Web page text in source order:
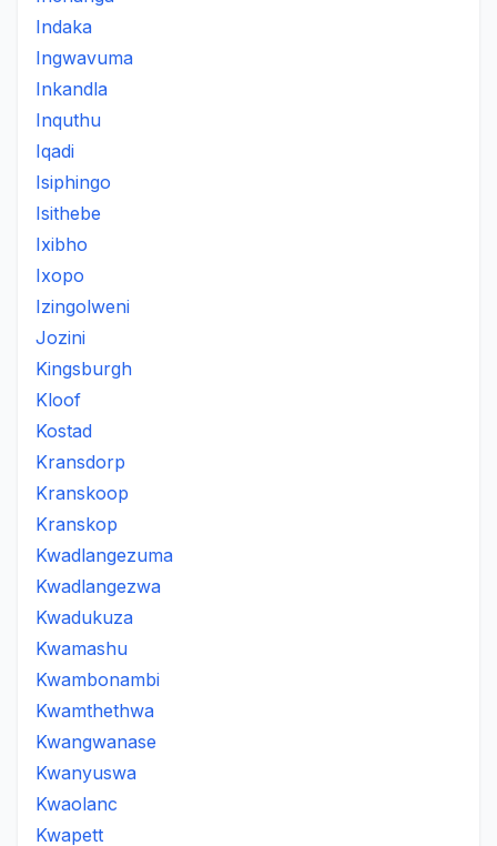
Indaka
Ingwavuma
Inkandla
Inquthu
Iqadi
Isiphingo
Isithebe
Ixibho
Ixopo
Izingolweni
Jozini
Kingsburgh
Kloof
Kostad
Kransdorp
Kranskoop
Kranskop
Kwadlangezuma
Kwadlangezwa
Kwadukuza
Kwamashu
Kwambonambi
Kwamthethwa
Kwangwanase
Kwanyuswa
Kwaolanc
Kwapett